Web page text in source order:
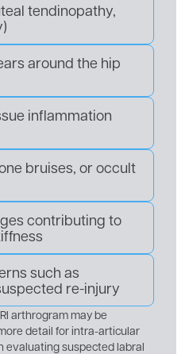
tendinopathy,
around the hip
inflammation
bruises, or occult
contributing to
such as
re-injury
arthrogram may be
detail for intra-articular
evaluating suspected labral